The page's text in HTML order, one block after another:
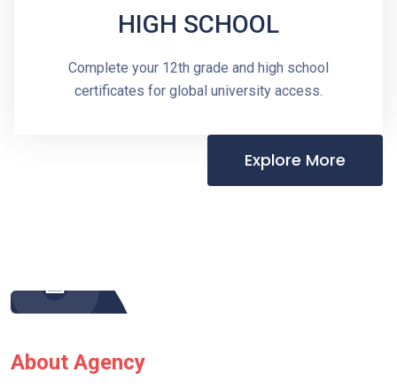
HIGH SCHOOL
Complete your 12th grade and high school
certificates for global university access.
Explore More
About Agency